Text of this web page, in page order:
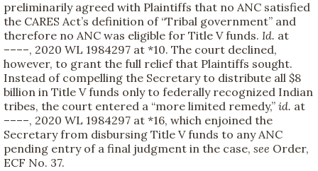
preliminarily agreed with Plaintiffs that no ANC satisfied
the CARES Act’s definition of “Tribal government” and
therefore no ANC was eligible for Title V funds. Id. at
––––, 2020 WL 1984297 at *10. The court declined,
however, to grant the full relief that Plaintiffs sought.
Instead of compelling the Secretary to distribute all $8
billion in Title V funds only to federally recognized Indian
tribes, the court entered a “more limited remedy,” id. at
––––, 2020 WL 1984297 at *16, which enjoined the
Secretary from disbursing Title V funds to any ANC
pending entry of a final judgment in the case, see Order,
ECF No. 37.